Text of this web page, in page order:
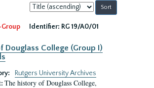
Sort
by:
Identifier: RG 19/A0/01
Douglass College (Group I)
Rutgers University Archives
The history of Douglass College,